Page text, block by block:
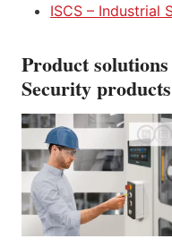
ISCS – Industrial
Product
Security products